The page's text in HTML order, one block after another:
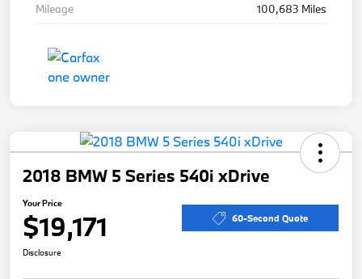
Mileage
100,683 Miles
2018 BMW 5 Series 540i xDrive
Your Price
$19,171 60-Second Quote
Disclosure